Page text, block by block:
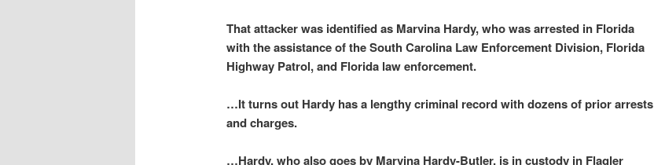
That attacker was identified as Marvina Hardy, who was arrested in Florida
with the assistance of the South Carolina Law Enforcement Division, Florida
Highway Patrol, and Florida law enforcement.
…It turns out Hardy has a lengthy criminal record with dozens of prior arrests
and charges.
…Hardy, who also goes by Marvina Hardy-Butler, is in custody in Flagler